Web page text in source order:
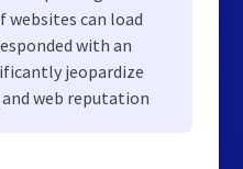
websites can load
with an
jeopardize
web reputation